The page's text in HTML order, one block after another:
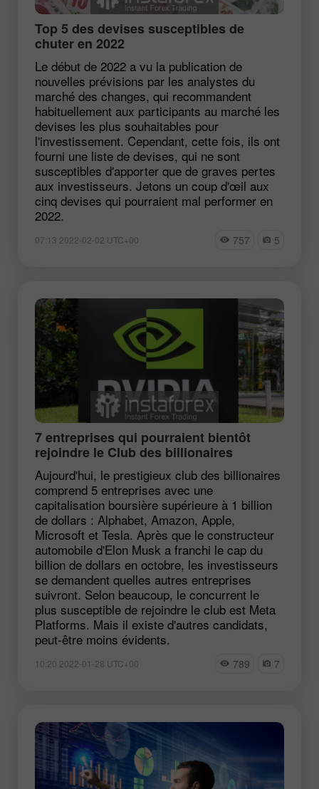
Top 5 des devises susceptibles de
chuter en 2022
Le début de 2022 a vu la publication de
nouvelles prévisions par les analystes du
marché des changes, qui recommandent
habituellement aux participants au marché les
devises les plus souhaitables pour
l'investissement. Cependant, cette fois, ils ont
fourni une liste de devises, qui ne sont
susceptibles d'apporter que de graves pertes
aux investisseurs. Jetons un coup d'œil aux
cinq devises qui pourraient mal performer en
2022.
07:13 2022-02-02 UTC+00 757 5
7 entreprises qui pourraient bientôt
rejoindre le Club des billionaires
Aujourd'hui, le prestigieux club des billionaires
comprend 5 entreprises avec une
capitalisation boursière supérieure à 1 billion
de dollars : Alphabet, Amazon, Apple,
Microsoft et Tesla. Après que le constructeur
automobile d'Elon Musk a franchi le cap du
billion de dollars en octobre, les investisseurs
se demandent quelles autres entreprises
suivront. Selon beaucoup, le concurrent le
plus susceptible de rejoindre le club est Meta
Platforms. Mais il existe d'autres candidats,
peut-être moins évidents.
10:20 2022-01-28 UTC+00 789 7